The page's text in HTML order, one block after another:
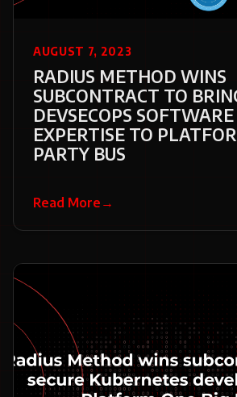
AUGUST 7, 2023
RADIUS METHOD WINS
SUBCONTRACT TO
DEVSECOPS
EXPERTISE TO
PARTY BUS
Read More →